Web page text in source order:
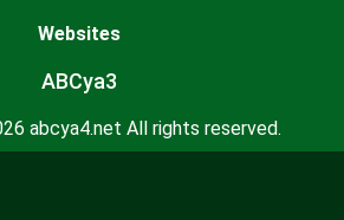
Websites
ABCya3
abcya4.net All rights reserved.